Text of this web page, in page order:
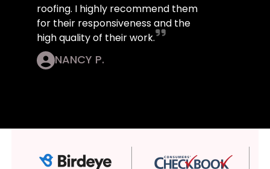
roofing. I highly recommend them
for their responsiveness and the
high quality of their work.
NANCY P.